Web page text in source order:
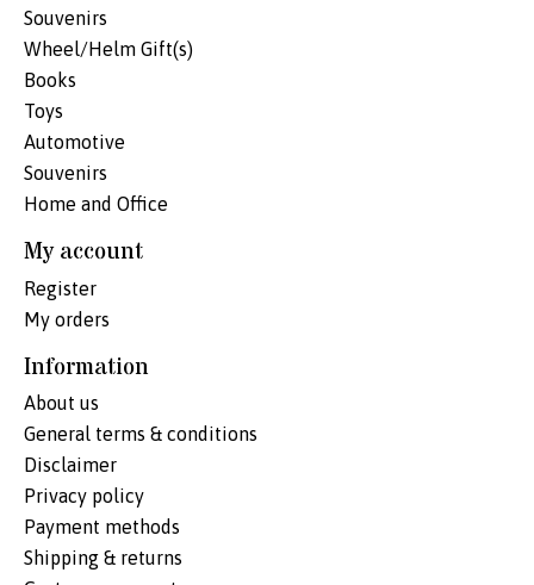
Souvenirs
Wheel/Helm Gift(s)
Books
Toys
Automotive
Souvenirs
Home and Office
My account
Register
My orders
Information
About us
General terms & conditions
Disclaimer
Privacy policy
Payment methods
Shipping & returns